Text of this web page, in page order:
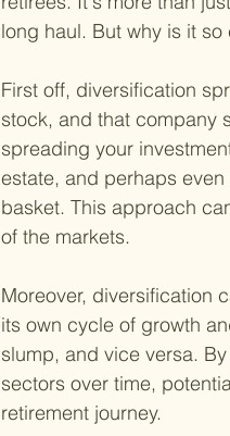
long haul. But why is it so
First off, diversification
stock, and that company
spreading your
estate, and perhaps
basket. This approach
of the markets.
Moreover, diversification
its own cycle of growth
slump, and vice versa.
sectors over time,
retirement journey.